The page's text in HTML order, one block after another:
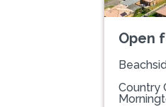
Open
Country